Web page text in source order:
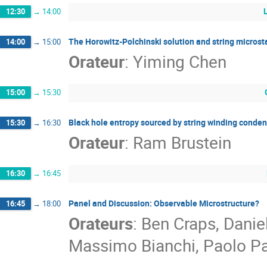
12:30 → 14:00
14:00 → 15:00 The Horowitz-Polchinski solution and string
Orateur: Yiming Chen
15:00 → 15:30
15:30 → 16:30 Black hole entropy sourced by string winding
Orateur: Ram Brustein
16:30 → 16:45
16:45 → 18:00 Panel and Discussion: Observable Microstructure?
Orateurs: Ben Craps,
Massimo Bianchi, Paolo